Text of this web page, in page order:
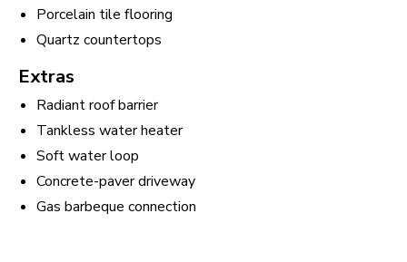
Porcelain tile flooring
Quartz countertops
Extras
Radiant roof barrier
Tankless water heater
Soft water loop
Concrete-paver driveway
Gas barbeque connection